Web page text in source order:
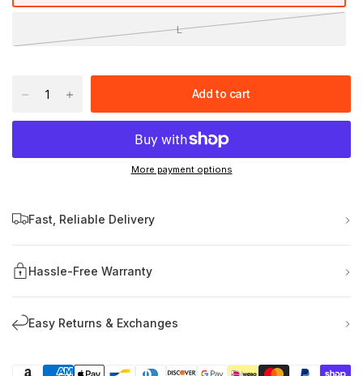
L
Add to cart
More payment options
Fast, Reliable Delivery
Hassle-Free Warranty
Easy Returns & Exchanges